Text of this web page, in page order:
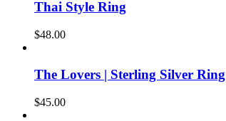
Thai Style Ring
$48.00
The Lovers | Sterling Silver Ring
$45.00